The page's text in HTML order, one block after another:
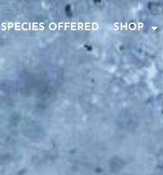
SPECIES OFFERED SHOP